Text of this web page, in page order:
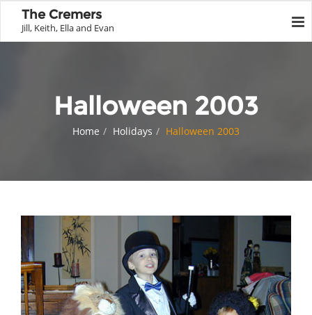
The Cremers
Jill, Keith, Ella and Evan
Halloween 2003
Home Holidays Halloween 2003